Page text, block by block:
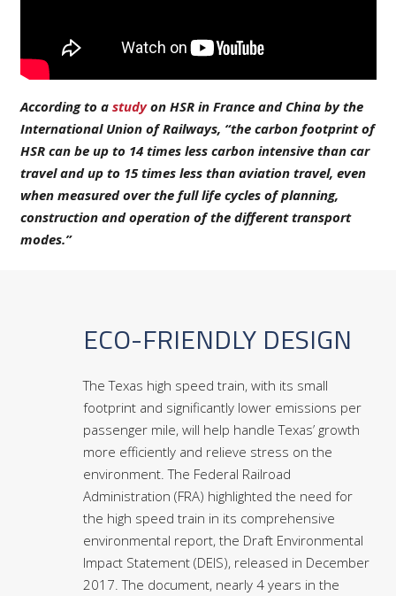
According to a studyon HSR in France and China by the
International Union of Railways, “the carbon footprint of
HSR can be up to 14 times less carbon intensive than car
travel and up to 15 times less than aviation travel, even
when measured over the full life cycles of planning,
construction and operation of the different transport
modes.”
ECO-FRIENDLY DESIGN
The Texas high speed train, with its small
footprint and significantly lower emissions per
passenger mile, will help handle Texas’ growth
more efficiently and relieve stress on the
environment. The Federal Railroad
Administration (FRA) highlighted the need for
the high speed train in its comprehensive
environmental report, the Draft Environmental
Impact Statement (DEIS), released in December
2017. The document, nearly 4 years in the